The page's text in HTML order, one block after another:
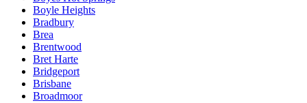
Boyle Heights
Bradbury
Brea
Brentwood
Bret Harte
Bridgeport
Brisbane
Broadmoor